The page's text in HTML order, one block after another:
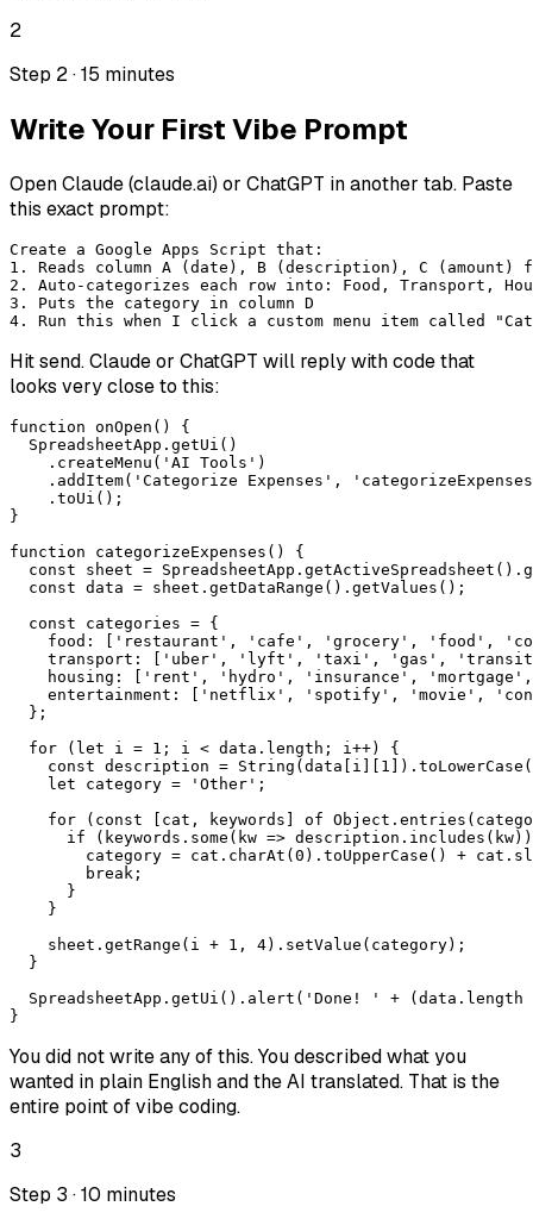
2
Step 2 · 15 minutes
Write Your First Vibe Prompt
Open Claude (claude.ai) or ChatGPT in another tab. Paste
this exact prompt:
Create a Google Apps Script that:
1. Reads column A (date), B (description), C (amount)
2. Auto-categorizes each row into: Food, Transport,
3. Puts the category in column D
4. Run this when I click a custom menu item called
Hit send. Claude or ChatGPT will reply with code that
looks very close to this:
function onOpen() {
  SpreadsheetApp.getUi()
    .createMenu('AI Tools')
.addItem('Categorize Expenses',
    .toUi();
}
function categorizeExpenses() {
const sheet =
  const data = sheet.getDataRange().getValues();
  const categories = {
food: ['restaurant', 'cafe', 'grocery', 'food',
transport: ['uber', 'lyft', 'taxi', 'gas',
housing: ['rent', 'hydro', 'insurance',
entertainment: ['netflix', 'spotify', 'movie',
  };
  for (let i = 1; i < data.length; i++) {
const description =
    let category = 'Other';
for (const [cat, keywords] of
if (keywords.some(kw =>
category = cat.charAt(0).toUpperCase() +
        break;
      }
    }
    sheet.getRange(i + 1, 4).setValue(category);
  }
SpreadsheetApp.getUi().alert('Done! ' +
}
You did not write any of this. You described what you
wanted in plain English and the AI translated. That is the
entire point of vibe coding.
3
Step 3 · 10 minutes